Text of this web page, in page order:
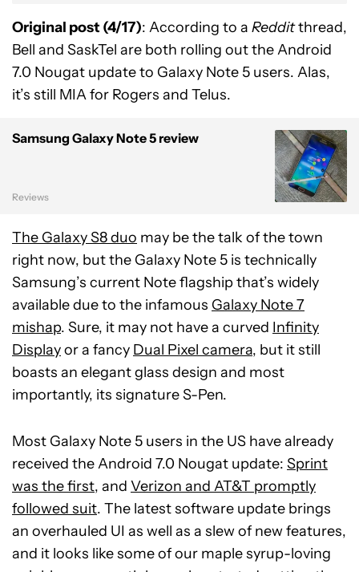
Original post (4/17): According to a Redditthread,
Bell and SaskTel are both rolling out the Android
7.0 Nougat update to Galaxy Note 5 users. Alas,
it’s still MIA for Rogers and Telus.
Samsung Galaxy Note 5 review
Reviews
The Galaxy S8 duo may be the talk of the town
right now, but the Galaxy Note 5 is technically
Samsung’s current Note flagship that’s widely
available due to the infamous Galaxy Note 7
mishap. Sure, it may not have a curved Infinity
Displayor a fancy Dual Pixel camera, but it still
boasts an elegant glass design and most
importantly, its signature S-Pen.
Most Galaxy Note 5 users in the US have already
received the Android 7.0 Nougat update: Sprint
was the first, and Verizon and AT&T promptly
followed suit. The latest software update brings
an overhauled UI as well as a slew of new features,
and it looks like some of our maple syrup-loving